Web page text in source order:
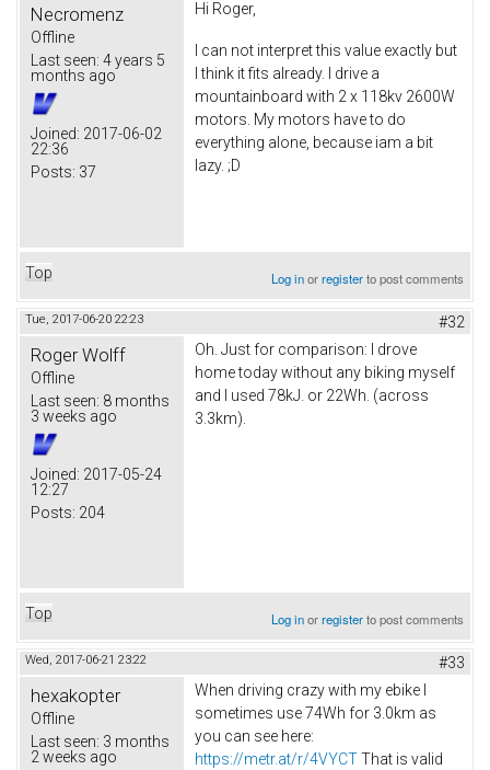
Necromenz
Offline
Last seen: 4 years 5
months ago
Joined: 2017-06-02
22:36
Posts: 37
Hi Roger,
I can not interpret this value exactly but
I think it fits already. I drive a
mountainboard with 2 x 118kv 2600W
motors. My motors have to do
everything alone, because iam a bit
lazy. ;D
Top Log inorregisterto post comments
Tue, 2017-06-20 22:23 #32
Roger Wolff
Offline
Last seen: 8 months
3 weeks ago
Joined: 2017-05-24
12:27
Posts: 204
Oh. Just for comparison: I drove
home today without any biking myself
and I used 78kJ. or 22Wh. (across
3.3km).
Top Log inorregisterto post comments
Wed, 2017-06-21 23:22 #33
hexakopter
Offline
Last seen: 3 months
2 weeks ago
When driving crazy with my ebike I
sometimes use 74Wh for 3.0km as
you can see here:
https://metr.at/r/4VYCTThat is valid